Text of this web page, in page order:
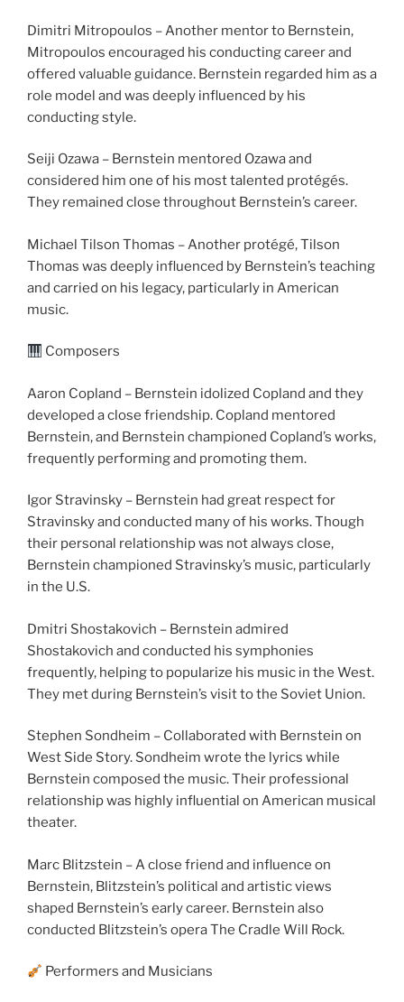
Dimitri Mitropoulos – Another mentor to Bernstein,
Mitropoulos encouraged his conducting career and
offered valuable guidance. Bernstein regarded him as a
role model and was deeply influenced by his
conducting style.
Seiji Ozawa – Bernstein mentored Ozawa and
considered him one of his most talented protégés.
They remained close throughout Bernstein’s career.
Michael Tilson Thomas – Another protégé, Tilson
Thomas was deeply influenced by Bernstein’s teaching
and carried on his legacy, particularly in American
music.
Composers
Aaron Copland – Bernstein idolized Copland and they
developed a close friendship. Copland mentored
Bernstein, and Bernstein championed Copland’s works,
frequently performing and promoting them.
Igor Stravinsky – Bernstein had great respect for
Stravinsky and conducted many of his works. Though
their personal relationship was not always close,
Bernstein championed Stravinsky’s music, particularly
in the U.S.
Dmitri Shostakovich – Bernstein admired
Shostakovich and conducted his symphonies
frequently, helping to popularize his music in the West.
They met during Bernstein’s visit to the Soviet Union.
Stephen Sondheim – Collaborated with Bernstein on
West Side Story. Sondheim wrote the lyrics while
Bernstein composed the music. Their professional
relationship was highly influential on American musical
theater.
Marc Blitzstein – A close friend and influence on
Bernstein, Blitzstein’s political and artistic views
shaped Bernstein’s early career. Bernstein also
conducted Blitzstein’s opera The Cradle Will Rock.
Performers and Musicians